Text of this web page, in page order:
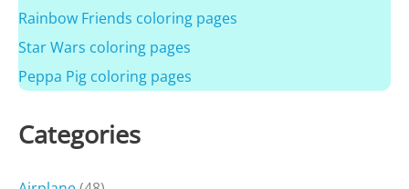
Rainbow Friends coloring pages
Star Wars coloring pages
Peppa Pig coloring pages
Categories